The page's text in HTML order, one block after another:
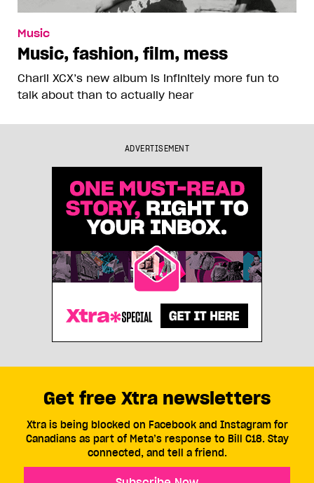
Music
Music, fashion, film, mess
Charli XCX’s new album is infinitely more fun to
talk about than to actually hear
ADVERTISEMENT
Get free Xtra newsletters
Xtra is being blocked on Facebook and Instagram for
Canadians as part of Meta’s response to Bill C18. Stay
connected, and tell a friend.